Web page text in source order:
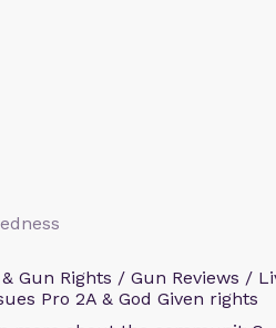
Gun Rights / Gun Reviews /
Pro 2A & God Given rights